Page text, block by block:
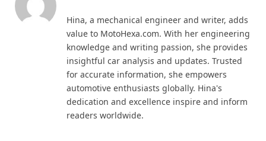
Hina, a mechanical engineer and writer, adds
value to MotoHexa.com. With her engineering
knowledge and writing passion, she provides
insightful car analysis and updates. Trusted
for accurate information, she empowers
automotive enthusiasts globally. Hina's
dedication and excellence inspire and inform
readers worldwide.